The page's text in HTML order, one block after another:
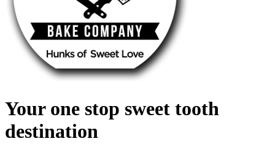
Your one stop sweet tooth
destination